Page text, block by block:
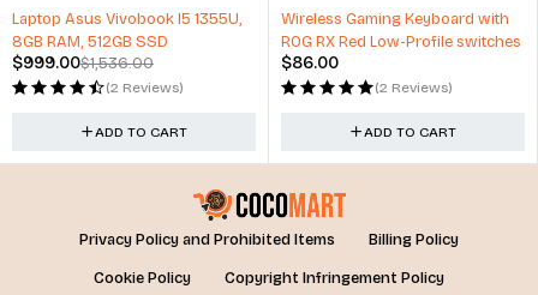
Wireless Gaming Keyboard with
ROG RX Red Low-Profile switches
$86.00
(2 Reviews)
ADD TO CART
Digital Camera 42X Optical Zoom
24mm Wide Angle
$186.87
(0 Reviews)
ADD TO CART
Privacy Policy and Prohibited Items
Billing Policy
Cookie Policy
Copyright Infringement Policy